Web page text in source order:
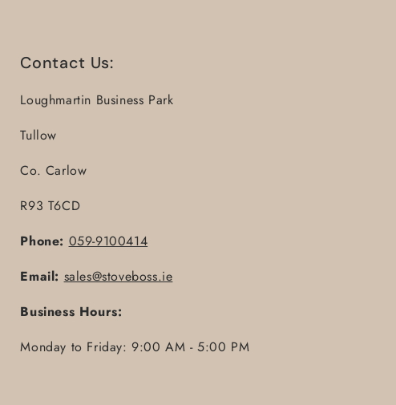
Contact Us:
Loughmartin Business Park
Tullow
Co. Carlow
R93 T6CD
Phone: 059-9100414
Email: sales@stoveboss.ie
Business Hours:
Monday to Friday: 9:00 AM - 5:00 PM